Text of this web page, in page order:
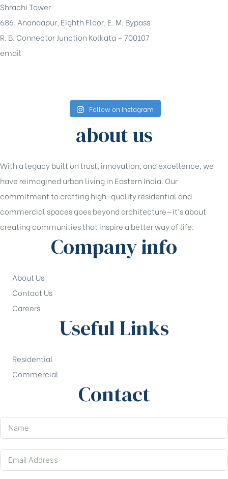
Shrachi Tower
686, Anandapur, Eighth Floor, E. M. Bypass
R. B. Connector Junction Kolkata – 700107
email
Follow on Instagram
about us
With a legacy built on trust, innovation, and excellence, we
have reimagined urban living in Eastern India. Our
commitment to crafting high-quality residential and
commercial spaces goes beyond architecture—it’s about
creating communities that inspire a better way of life.
Company info
About Us
Contact Us
Careers
Useful Links
Residential
Commercial
Contact